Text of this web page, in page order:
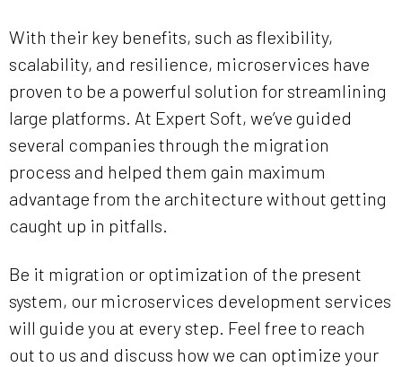
With their key benefits, such as flexibility,
scalability, and resilience, microservices have
proven to be a powerful solution for streamlining
large platforms. At Expert Soft, we’ve guided
several companies through the migration
process and helped them gain maximum
advantage from the architecture without getting
caught up in pitfalls.
Be it migration or optimization of the present
system, our microservices development services
will guide you at every step. Feel free to reach
out to us and discuss how we can optimize your